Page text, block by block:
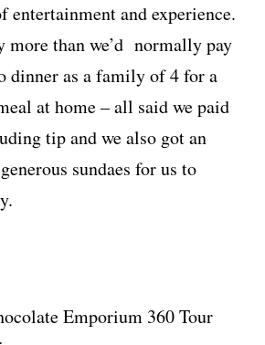
and experience.
more than we’d normally pay
dinner as a family of 4 for a
at home – all said we paid
tip and we also got an
sundaes for us to